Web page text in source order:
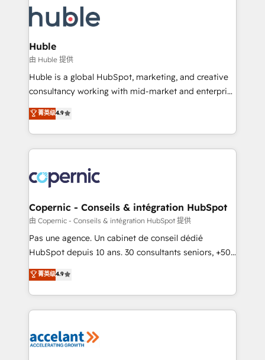
WooCommerce, BuilderTrend, and more Experience
the difference — reach out to see how AI + HubSpot
HubSpot development: websites, custom modules,
integrations - Marketing & sales solutions: digital
marketing, advertising, campaigns, content and
design We connect people, data and technology to
improve customer experiences. With our bright
people, exciting ideas and can-do mentality, we
your challenge; our passionate and growth driven
team of 100+ experts is ready for you! Driving digital
Huble
由 Huble 提供
Huble is a global HubSpot, marketing, and creative
consultancy working with mid-market and enterprise
businesses. We go beyond implementation, shaping
the strategy, processes, and teams that turn
HubSpot into a genuine growth engine. Named
HubSpot's Global Partner of the Year in 2024,
worldwide, and with over 15 years in the ecosystem,
Huble has built a track record that speaks for itself.
One company, one operating model, delivering
across offices and consulting teams in the UK, USA,
Canada, Germany, France, Belgium, Singapore, and
South Africa. Certified compliant with ISO/IEC
international offices and 175+ employees.
菁英级4.9
Copernic - Conseils & intégration HubSpot
由 Copernic - Conseils & intégration HubSpot 提供
Pas une agence. Un cabinet de conseil dédié
HubSpot depuis 10 ans. 30 consultants seniors, +500
clients, un ROI mesurable. Notre mission : faire de
HubSpot un vrai levier de performance pour votre
organisation. Cela passe par la compréhension de
vos processus, la fiabilisation de vos données et
la plateforme. Nos domaines d'intervention : -
菁英级4.9